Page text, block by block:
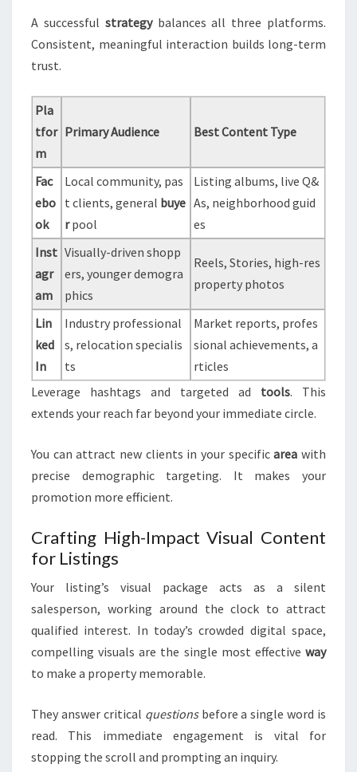
A successful strategybalances all three platforms.
Consistent, meaningful interaction builds long-term
trust.
Pla
tfor
m
Primary Audience Best Content Type
Fac
ebo
ok
Local community, pas
t clients, general buye
rpool
Listing albums, live Q&
As, neighborhood guid
es
Inst
agr
am
Visually-driven shopp
ers, younger demogra
phics
Reels, Stories, high-res
property photos
Lin
ked
In
Industry professional
s, relocation specialis
ts
Market reports, profes
sional achievements, a
rticles
Leverage hashtags and targeted ad tools. This
extends your reach far beyond your immediate circle.
You can attract new clients in your specificarea with
precise demographic targeting. It makes your
promotion more efficient.
Crafting High-Impact Visual Content
for Listings
Your listing’s visual package acts as a silent
salesperson, working around the clock to attract
qualified interest. In today’s crowded digital space,
compelling visuals are the single most effective way
to make a property memorable.
They answer critical questionsbefore a single word is
read. This immediate engagement is vital for
stopping the scroll and prompting an inquiry.